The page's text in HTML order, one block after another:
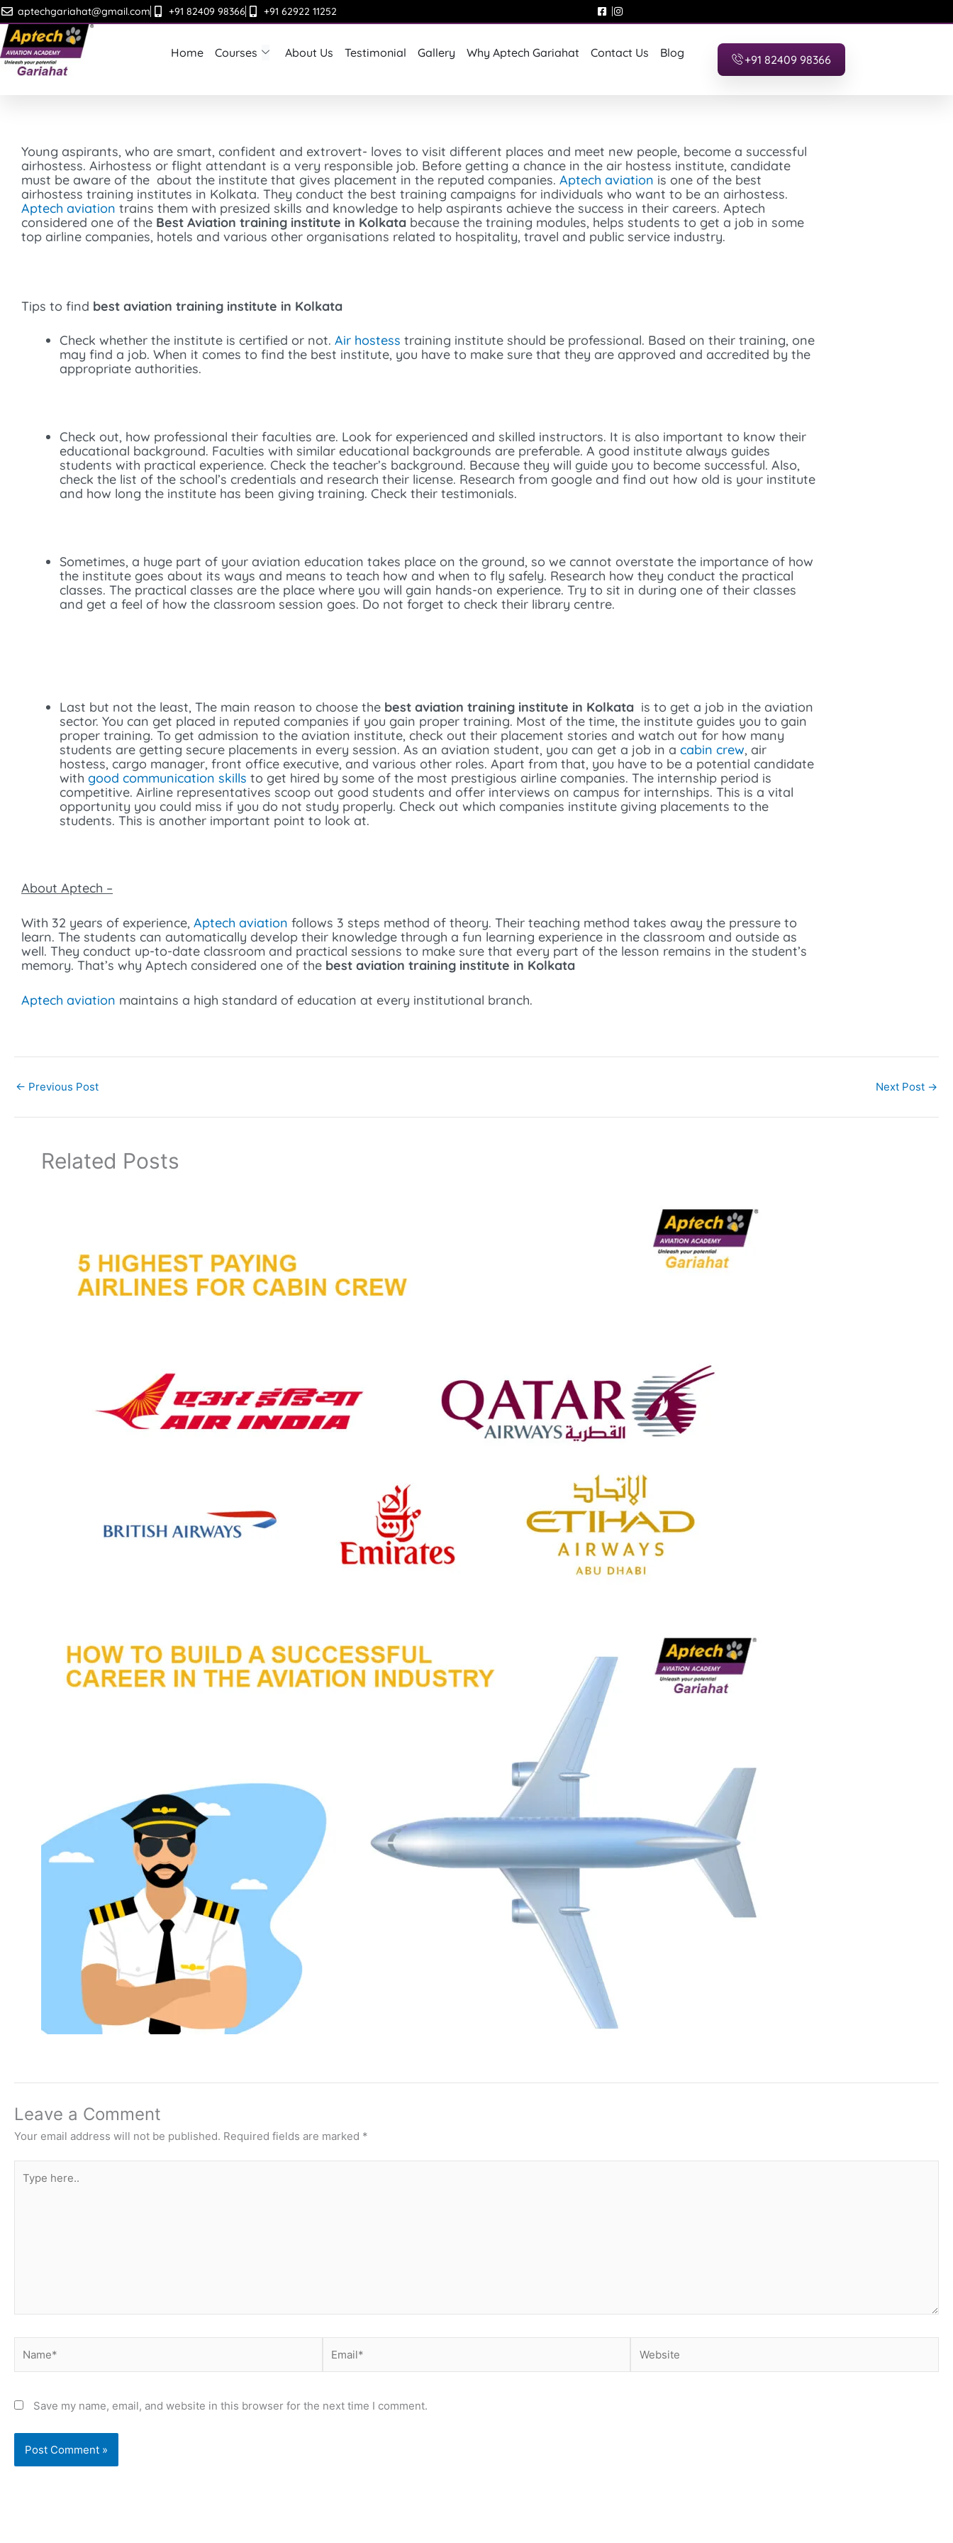
Skip
to
content
aptechgariahat@gmail.com +91 82409 98366 +91 62922 11252
Home Courses About Us Testimonial Gallery Why Aptech Gariahat Contact Us Blog +91 82409 98366
Young aspirants, who are smart, confident and extrovert- loves to visit different places and meet new people, become a successful
airhostess. Airhostess or flight attendant is a very responsible job. Before getting a chance in the air hostess institute, candidate
must be aware of the about the institute that gives placement in the reputed companies. Aptech aviation is one of the best
airhostess training institutes in Kolkata. They conduct the best training campaigns for individuals who want to be an airhostess.
Aptech aviation trains them with presized skills and knowledge to help aspirants achieve the success in their careers. Aptech
considered one of the Best Aviation training institute in Kolkata because the training modules, helps students to get a job in some
top airline companies, hotels and various other organisations related to hospitality, travel and public service industry.
Tips to find best aviation training institute in Kolkata
Check whether the institute is certified or not. Air hostess training institute should be professional. Based on their training, one
may find a job. When it comes to find the best institute, you have to make sure that they are approved and accredited by the
appropriate authorities.
Check out, how professional their faculties are. Look for experienced and skilled instructors. It is also important to know their
educational background. Faculties with similar educational backgrounds are preferable. A good institute always guides
students with practical experience. Check the teacher’s background. Because they will guide you to become successful. Also,
check the list of the school’s credentials and research their license. Research from google and find out how old is your institute
and how long the institute has been giving training. Check their testimonials.
Sometimes, a huge part of your aviation education takes place on the ground, so we cannot overstate the importance of how
the institute goes about its ways and means to teach how and when to fly safely. Research how they conduct the practical
classes. The practical classes are the place where you will gain hands-on experience. Try to sit in during one of their classes
and get a feel of how the classroom session goes. Do not forget to check their library centre.
Last but not the least, The main reason to choose the best aviation training institute in Kolkata is to get a job in the aviation
sector. You can get placed in reputed companies if you gain proper training. Most of the time, the institute guides you to gain
proper training. To get admission to the aviation institute, check out their placement stories and watch out for how many
students are getting secure placements in every session. As an aviation student, you can get a job in a cabin crew, air
hostess, cargo manager, front office executive, and various other roles. Apart from that, you have to be a potential candidate
with good communication skills to get hired by some of the most prestigious airline companies. The internship period is
competitive. Airline representatives scoop out good students and offer interviews on campus for internships. This is a vital
opportunity you could miss if you do not study properly. Check out which companies institute giving placements to the
students. This is another important point to look at.
About Aptech –
With 32 years of experience, Aptech aviation follows 3 steps method of theory. Their teaching method takes away the pressure to
learn. The students can automatically develop their knowledge through a fun learning experience in the classroom and outside as
well. They conduct up-to-date classroom and practical sessions to make sure that every part of the lesson remains in the student’s
memory. That’s why Aptech considered one of the best aviation training institute in Kolkata
Aptech aviation maintains a high standard of education at every institutional branch.
← Previous Post Next Post →
Related Posts
Leave a Comment
Your email address will not be published. Required fields are marked *
here..
Save my name, email, and website in this browser for the next time I comment.